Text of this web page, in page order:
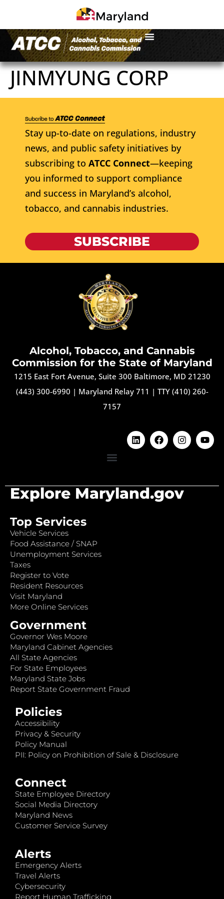
JINMYUNG CORP
Stay up-to-date on regulations, industry
news, and public safety initiatives by
subscribing to ATCC Connect—keeping
you informed to support compliance
and success in Maryland’s alcohol,
tobacco, and cannabis industries.
SUBSCRIBE
Alcohol, Tobacco, and Cannabis
Commission for the State of Maryland
1215 East Fort Avenue, Suite 300 Baltimore, MD 21230
(443) 300-6990 | Maryland Relay 711 | TTY (410) 260-
7157
Explore Maryland.gov
Top Services
Vehicle Services
Food Assistance / SNAP
Unemployment Services
Taxes
Register to Vote
Resident Resources
Visit Maryland
More Online Services
Government
Governor Wes Moore
Maryland Cabinet Agencies
All State Agencies
For State Employees
Maryland State Jobs
Report State Government Fraud
Policies
Accessibility
Privacy & Security
Policy Manual
PII: Policy on Prohibition of Sale & Disclosure
Connect
State Employee Directory
Social Media Directory
Maryland News
Customer Service Survey
Alerts
Emergency Alerts
Travel Alerts
Cybersecurity
Report Human Trafficking